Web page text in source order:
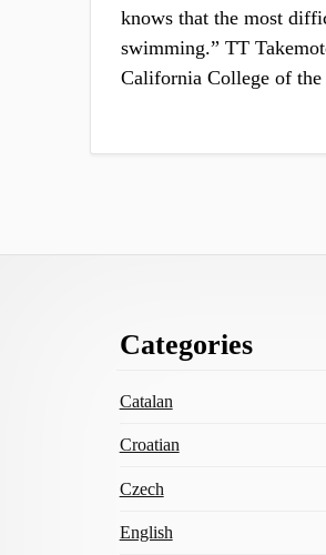
knows that the most
swimming.” TT
California College of
Categories
Catalan
Croatian
Czech
English